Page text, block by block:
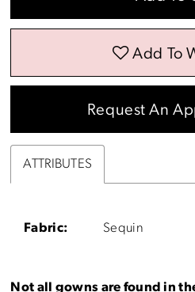
Add To
Request An
ATTRIBUTES
Fabric: Sequin
Not all gowns are found in